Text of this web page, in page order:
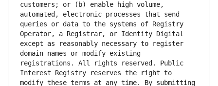
customers; or (b) enable high volume,
automated, electronic processes that send
queries or data to the systems of Registry
Operator, a Registrar, or Identity Digital
except as reasonably necessary to register
domain names or modify existing
registrations. All rights reserved. Public
Interest Registry reserves the right to
modify these terms at any time. By submitting